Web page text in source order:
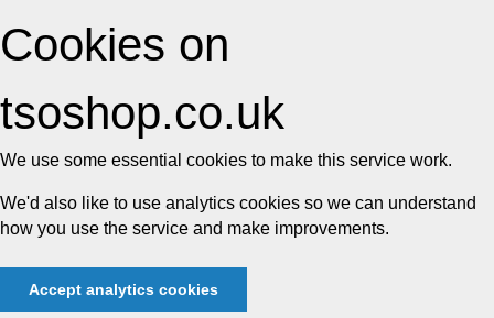
Cookies on
tsoshop.co.uk
We use some essential cookies to make this service work.
We'd also like to use analytics cookies so we can understand
how you use the service and make improvements.
Accept analytics cookies